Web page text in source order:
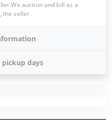
auction and bill as a
the seller.
days